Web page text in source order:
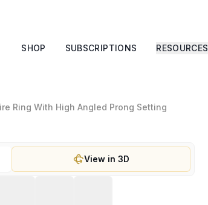
SHOP SUBSCRIPTIONS RESOURCES
Ring With High Angled Prong Setting
View in 3D